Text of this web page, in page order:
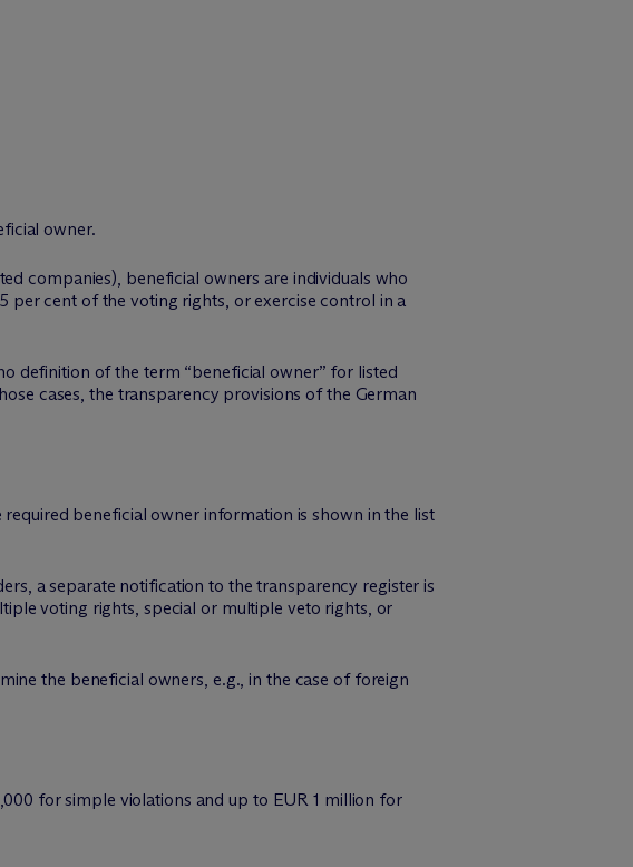
owner.
companies), beneficial owners are individuals who
cent of the voting rights, or exercise control in a
definition of the term “beneficial owner” for listed
cases, the transparency provisions of the German
beneficial owner information is shown in the list
a separate notification to the transparency register is
voting rights, special or multiple veto rights, or
the beneficial owners, e.g., in the case of foreign
for simple violations and up to EUR 1 million for